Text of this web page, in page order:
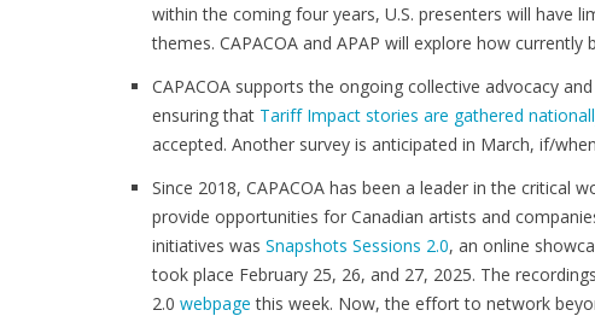
within the coming four years, U.S. presenters will have
themes. CAPACOA and APAP will explore how
CAPACOA supports the ongoing collective advocacy
ensuring that Tariff Impact stories are gathered
accepted. Another survey is anticipated in March, if/
Since 2018, CAPACOA has been a leader in the
provide opportunities for Canadian artists and
initiatives was Snapshots Sessions 2.0, an online
took place February 25, 26, and 27, 2025. The
2.0 webpage this week. Now, the effort to network